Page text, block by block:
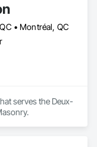
• Montréal, QC
serves the Deux-